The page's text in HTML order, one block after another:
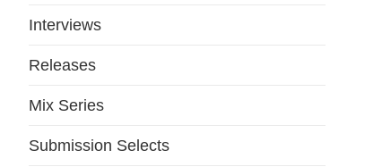
Interviews
Releases
Mix Series
Submission Selects